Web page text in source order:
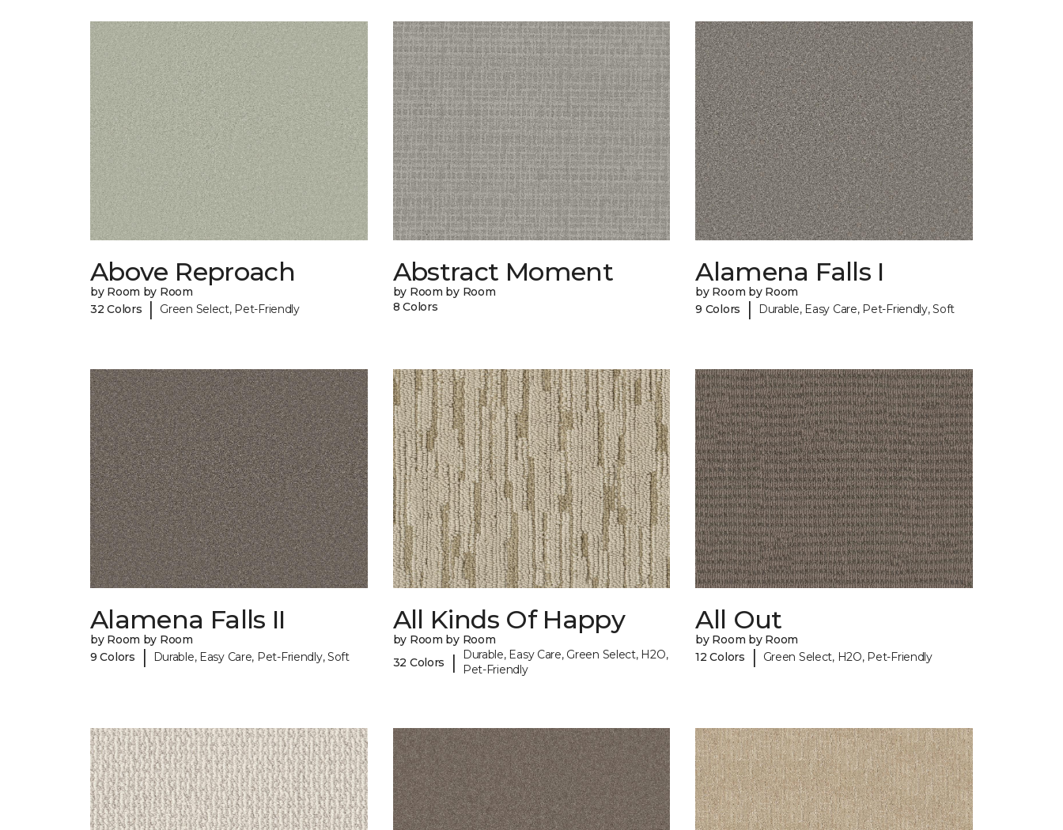
Above Reproach
by Room by Room
32 Colors
| Green Select, Pet-Friendly
Abstract Moment
by Room by Room
8 Colors
Alamena Falls I
by Room by Room
9 Colors
| Durable, Easy Care, Pet-Friendly, Soft
Alamena Falls II
by Room by Room
9 Colors
| Durable, Easy Care, Pet-Friendly, Soft
All Kinds Of Happy
by Room by Room
32 Colors
|
Durable, Easy Care, Green Select, H2O,
Pet-Friendly
All Out
by Room by Room
12 Colors
| Green Select, H2O, Pet-Friendly